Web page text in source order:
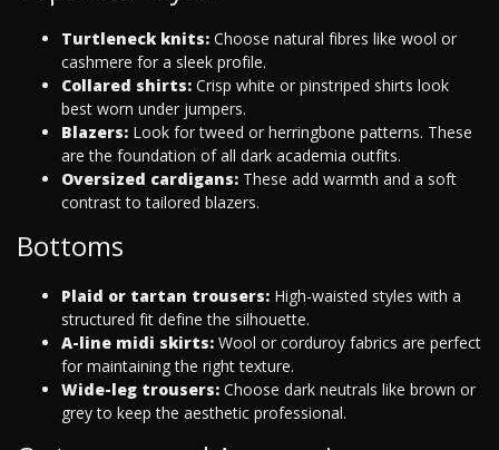
Turtleneck knits: Choose natural fibres like wool or
cashmere for a sleek profile.
Collared shirts: Crisp white or pinstriped shirts look
best worn under jumpers.
Blazers: Look for tweed or herringbone patterns. These
are the foundation of all dark academia outfits.
Oversized cardigans: These add warmth and a soft
contrast to tailored blazers.
Bottoms
Plaid or tartan trousers: High-waisted styles with a
structured fit define the silhouette.
A-line midi skirts: Wool or corduroy fabrics are perfect
for maintaining the right texture.
Wide-leg trousers: Choose dark neutrals like brown or
grey to keep the aesthetic professional.